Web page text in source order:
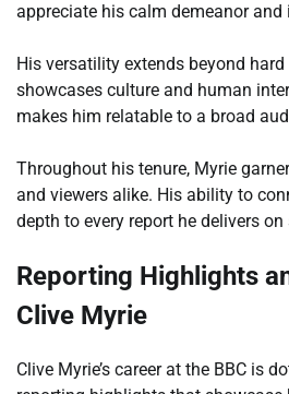
appreciate his calm demeanor
His versatility extends beyond hard
showcases culture and human
makes him relatable to a broad
Throughout his tenure, Myrie
and viewers alike. His ability to
depth to every report he delivers on
Reporting Highlights
Clive Myrie
Clive Myrie’s career at the BBC is